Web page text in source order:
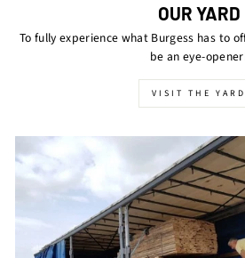
OUR YARD
To fully experience what Burgess has to
be an eye-
VISIT THE YARD